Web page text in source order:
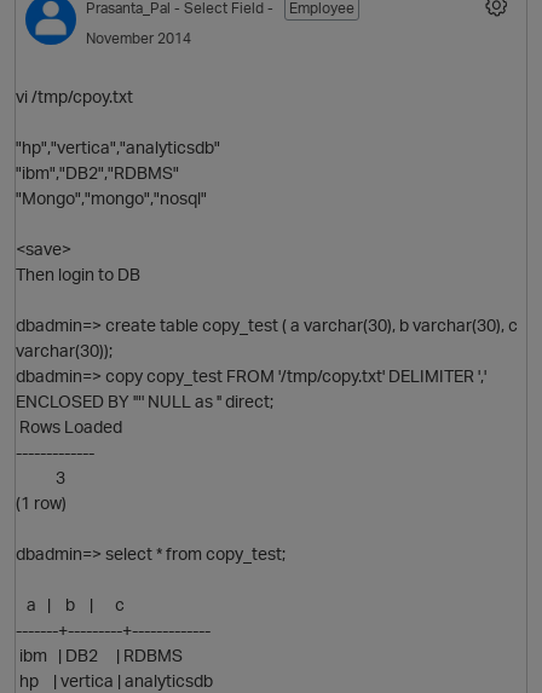
Prasanta_Pal - Select Field -
Employee
November 2014
vi /tmp/cpoy.txt
"hp","vertica","analyticsdb"
"ibm","DB2","RDBMS"
"Mongo","mongo","nosql"
<save>
Then login to DB
dbadmin=> create table copy_test ( a varchar(30), b varchar(30), c
varchar(30));
dbadmin=> copy copy_test FROM '/tmp/copy.txt' DELIMITER ','
ENCLOSED BY '"' NULL as '' direct;
Rows Loaded
-------------
3
(1 row)
dbadmin=> select * from copy_test;
a | b | c
-------+---------+-------------
ibm | DB2 | RDBMS
hp | vertica | analyticsdb